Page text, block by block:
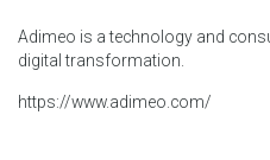
Adimeo is a technology and
digital transformation.
https://www.adimeo.com/